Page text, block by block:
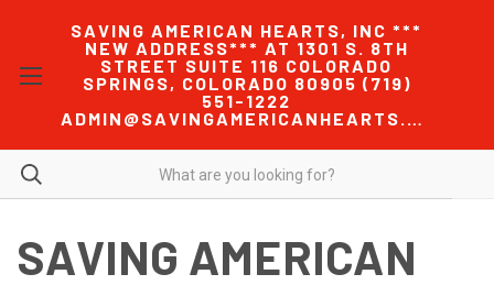
SAVING AMERICAN HEARTS, INC ***
NEW ADDRESS*** AT 1301 S. 8TH
STREET SUITE 116 COLORADO
SPRINGS, COLORADO 80905 (719)
551-1222
ADMIN@SAVINGAMERICANHEARTS.COM
SAVING AMERICAN